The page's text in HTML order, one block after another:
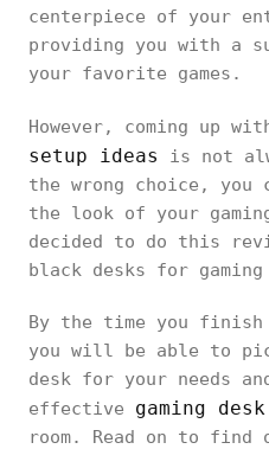
centerpiece of your
providing you with a
your favorite games.
However, coming up
setup ideas
is not
the wrong choice, you
the look of your
decided to do this
black desks for
By the time you
you will be able to
desk for your needs
effective gaming
room. Read on to find